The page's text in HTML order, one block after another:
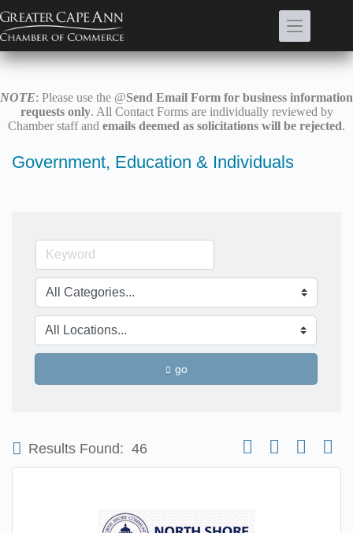
to
content
NOTE: Please use the @Send Email Form for business information
requests only. All Contact Forms are individually reviewed by
Chamber staff and emails deemed as solicitations will be rejected.
Government, Education & Individuals
go
Results Found: 46 Button group with